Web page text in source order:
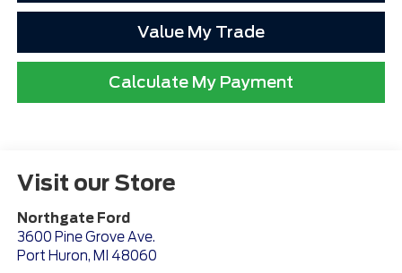
Value My Trade
Calculate My Payment
Visit our Store
Northgate Ford
3600 Pine Grove Ave.
Port Huron, MI 48060